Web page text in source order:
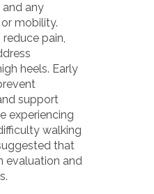
and any
mobility.
pain,
heels. Early
support
experiencing
walking
that
evaluation and